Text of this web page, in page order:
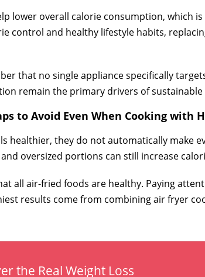
lower overall calorie consumption, which
control and healthy lifestyle habits,
that no single appliance specifically
remain the primary drivers of sustainable
to Avoid Even When Cooking with
healthier, they do not automatically make
oversized portions can still increase
all air-fried foods are healthy. Paying
results come from combining air fryer
the Real Weight Loss